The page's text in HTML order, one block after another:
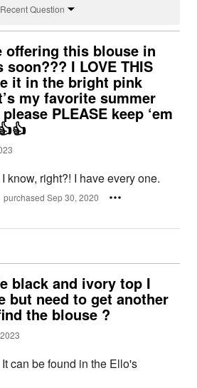
Question
offering this blouse in
I LOVE THIS
it in the bright pink
my favorite summer
PLEASE keep ‘em
I know, right?! I have every one.
purchased Sep 30, 2020
black and ivory top I
but need to get another
the blouse ?
It can be found in the Ello's